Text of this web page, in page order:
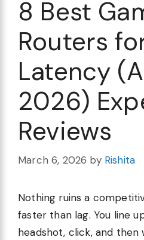
8 Best
Routers
Latency
2026)
Reviews
March 6, 2026 by Rishita
Nothing ruins a
faster than lag. You line
headshot, click, and then